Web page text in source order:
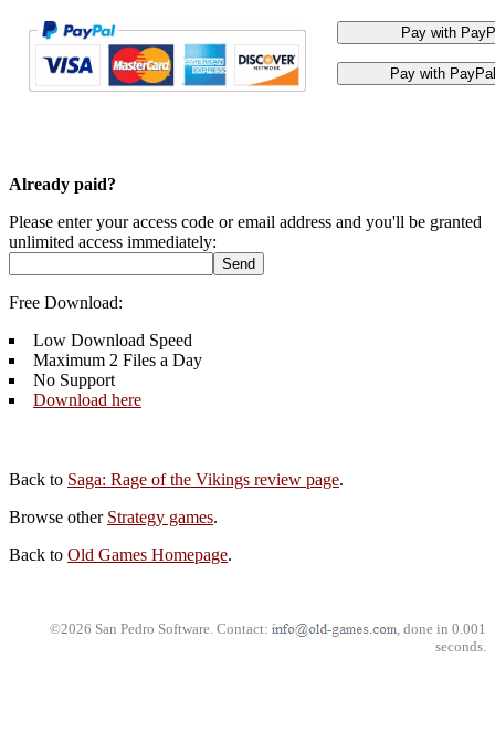
Already paid?
Please enter your access code or email address and you'll be granted
unlimited access immediately:
Free Download:
Low Download Speed
Maximum 2 Files a Day
No Support
Download here
Back to Saga: Rage of the Vikings review page.
Browse other Strategy games.
Back to Old Games Homepage.
©2026 San Pedro Software. Contact:
, done in 0.001
seconds.